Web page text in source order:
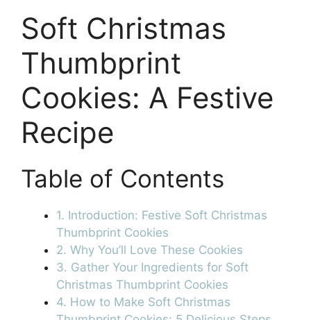
Soft Christmas
Thumbprint
Cookies: A Festive
Recipe
Table of Contents
1. Introduction: Festive Soft Christmas
Thumbprint Cookies
2. Why You’ll Love These Cookies
3. Gather Your Ingredients for Soft
Christmas Thumbprint Cookies
4. How to Make Soft Christmas